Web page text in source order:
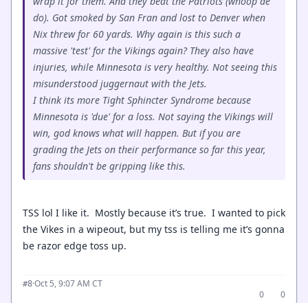
do). Got smoked by San Fran and lost to Denver when
Nix threw for 60 yards. Why again is this such a
massive 'test' for the Vikings again? They also have
injuries, while Minnesota is very healthy. Not seeing this
misunderstood juggernaut with the Jets.
I think its more Tight Sphincter Syndrome because
Minnesota is 'due' for a loss. Not saying the Vikings will
win, god knows what will happen. But if you are
grading the Jets on their performance so far this year,
fans shouldn't be gripping like this.
TSS lol I like it. Mostly because it’s true. I wanted to pick
the Vikes in a wipeout, but my tss is telling me it’s gonna
be razor edge toss up.
#8·Oct 5, 9:07 AM CT
0
0